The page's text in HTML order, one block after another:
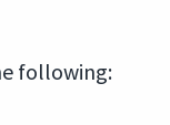
following: